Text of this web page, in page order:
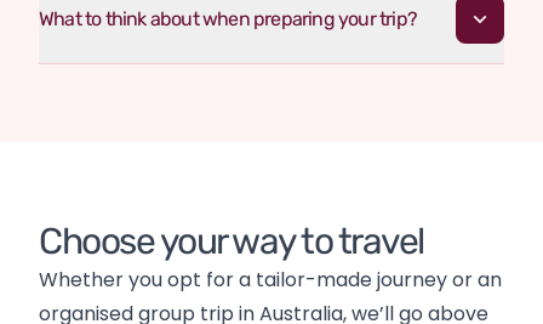
What to think about when preparing your trip?
Choose your way to travel
Whether you opt for a tailor-made journey or an
organised group trip in Australia, we’ll go above